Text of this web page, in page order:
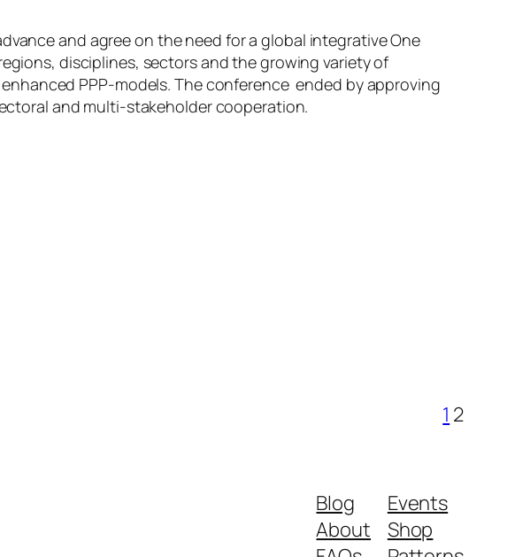
and agree on the need for a global integrative One
disciplines, sectors and the growing variety of
PPP-models. The conference ended by approving
and multi-stakeholder cooperation.
1 2
Blog
About
Events
Shop